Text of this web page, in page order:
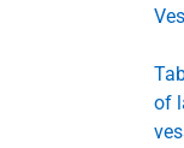
of